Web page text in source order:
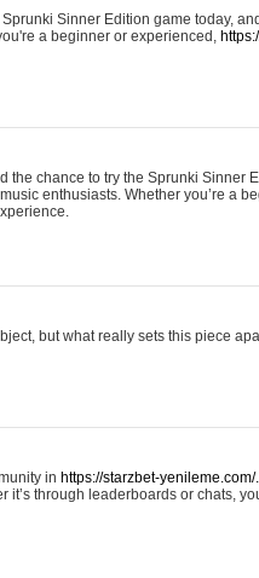
Sinner Edition game today,
a beginner or experienced,
the chance to try the Sprunki Sinner
enthusiasts. Whether you’re a
but what really sets this piece
in https://starzbet-yenileme.com/.
it’s through leaderboards or chats,